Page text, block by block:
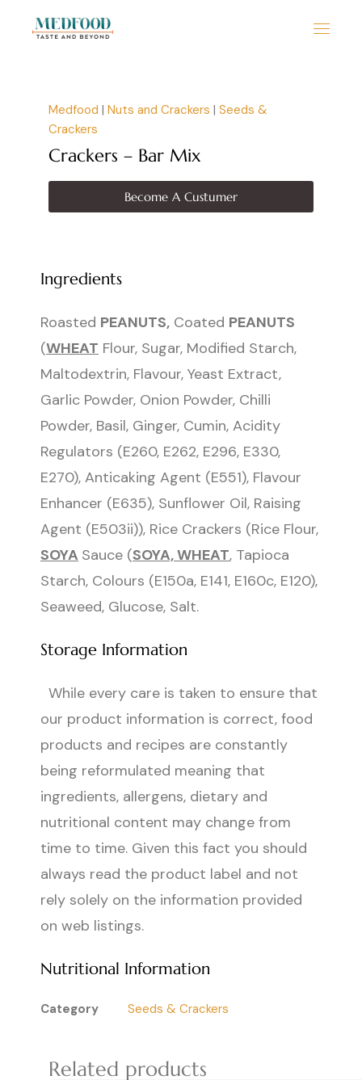
Medfood | Nuts and Crackers | Seeds &
Crackers
Crackers – Bar Mix
Become A Custumer
Ingredients
Roasted PEANUTS, Coated PEANUTS
(WHEAT Flour, Sugar, Modified Starch,
Maltodextrin, Flavour, Yeast Extract,
Garlic Powder, Onion Powder, Chilli
Powder, Basil, Ginger, Cumin, Acidity
Regulators (E260, E262, E296, E330,
E270), Anticaking Agent (E551), Flavour
Enhancer (E635), Sunflower Oil, Raising
Agent (E503ii)), Rice Crackers (Rice Flour,
SOYA Sauce (SOYA, WHEAT, Tapioca
Starch, Colours (E150a, E141, E160c, E120),
Seaweed, Glucose, Salt.
Storage Information
While every care is taken to ensure that
our product information is correct, food
products and recipes are constantly
being reformulated meaning that
ingredients, allergens, dietary and
nutritional content may change from
time to time. Given this fact you should
always read the product label and not
rely solely on the information provided
on web listings.
Nutritional Information
Category Seeds & Crackers
Related products